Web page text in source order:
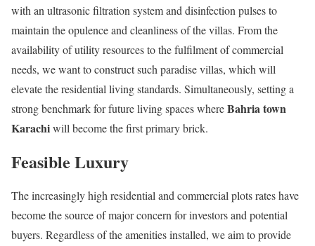
with an ultrasonic filtration system and disinfection pulses to
maintain the opulence and cleanliness of the villas. From the
availability of utility resources to the fulfilment of commercial
needs, we want to construct such paradise villas, which will
elevate the residential living standards. Simultaneously, setting a
strong benchmark for future living spaces whereBahria town
Karachiwill become the first primary brick.
Feasible Luxury
The increasingly high residential and commercial plots rates have
become the source of major concern for investors and potential
buyers. Regardless of the amenities installed, we aim to provide